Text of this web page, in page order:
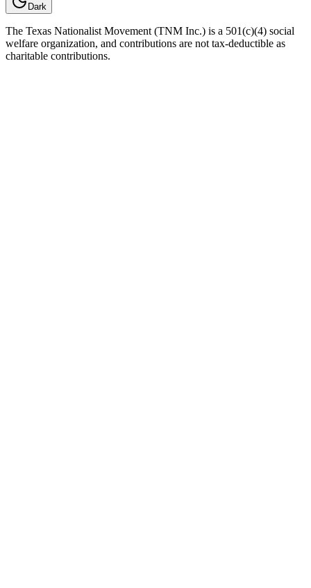
Dark
The Texas Nationalist Movement (TNM Inc.) is a 501(c)(4) social
welfare organization, and contributions are not tax-deductible as
charitable contributions.